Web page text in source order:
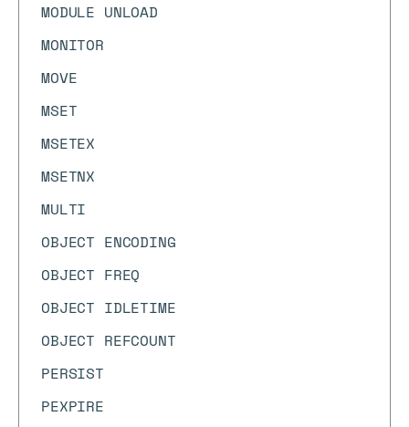
MODULE UNLOAD
MONITOR
MOVE
MSET
MSETEX
MSETNX
MULTI
OBJECT ENCODING
OBJECT FREQ
OBJECT IDLETIME
OBJECT REFCOUNT
PERSIST
PEXPIRE